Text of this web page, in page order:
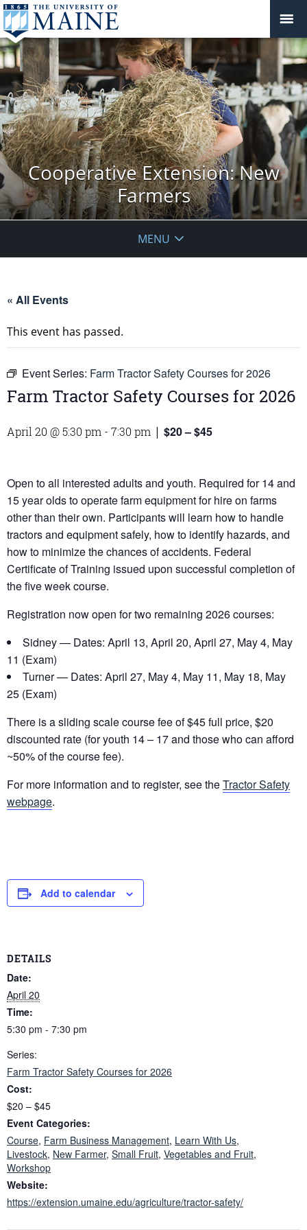
Cooperative Extension: New
Farmers
MENU
« All Events
This event has passed.
Event Series: Farm Tractor Safety Courses for 2026
Farm Tractor Safety Courses for 2026
April 20 @ 5:30 pm - 7:30 pm | $20 – $45
Open to all interested adults and youth. Required for 14 and
15 year olds to operate farm equipment for hire on farms
other than their own. Participants will learn how to handle
tractors and equipment safely, how to identify hazards, and
how to minimize the chances of accidents. Federal
Certificate of Training issued upon successful completion of
the five week course.
Registration now open for two remaining 2026 courses:
Sidney — Dates: April 13, April 20, April 27, May 4, May
11 (Exam)
Turner — Dates: April 27, May 4, May 11, May 18, May
25 (Exam)
There is a sliding scale course fee of $45 full price, $20
discounted rate (for youth 14 – 17 and those who can afford
~50% of the course fee).
For more information and to register, see theTractor Safety
webpage.
Add to calendar
DETAILS
Date:
April 20
Time:
5:30 pm - 7:30 pm
Series:
Farm Tractor Safety Courses for 2026
Cost:
$20 – $45
Event Categories:
Course, Farm Business Management, Learn With Us,
Livestock, New Farmer, Small Fruit, Vegetables and Fruit,
Workshop
Website:
https://extension.umaine.edu/agriculture/tractor-safety/